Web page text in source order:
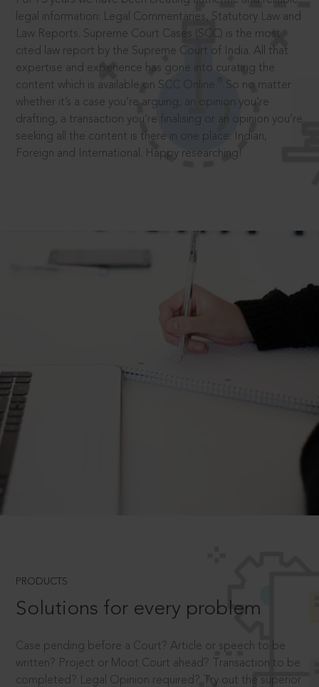
legal information: Legal Commentaries, Statutory Law and
Law Reports. Supreme Court Cases (SCC) is the most
cited law report by the Supreme Court of India. All that
expertise and experience has gone into curating the
content which is available on SCC Online.
So no matter
whether it’s a case you’re arguing, an opinion you’re
drafting, a transaction you’re finalising or an opinion you’re
seeking all the content is there in one place: Indian,
Foreign and International. Happy researching!
PRODUCTS
Solutions for every problem
Case pending before a Court? Article or speech to be
written? Project or Moot Court ahead? Transaction to be
completed? Legal Opinion required? Try out the superior